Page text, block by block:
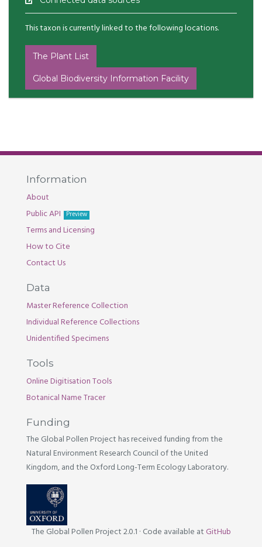
This taxon is currently linked to the following locations.
The Plant List
Global Biodiversity Information Facility
Information
About
Public API
Preview
Terms and Licensing
How to Cite
Contact Us
Data
Master Reference Collection
Individual Reference Collections
Unidentified Specimens
Tools
Online Digitisation Tools
Botanical Name Tracer
Funding
The Global Pollen Project has received funding from the
Natural Environment Research Council of the United
Kingdom, and the Oxford Long-Term Ecology Laboratory.
The Global Pollen Project 2.0.1 · Code available at GitHub